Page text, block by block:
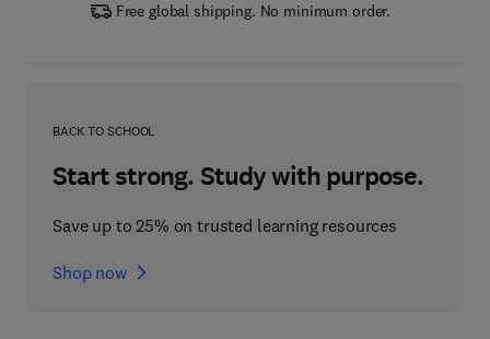
Free global shipping. No minimum order.
BACK TO SCHOOL
Start strong. Study with purpose.
Save up to 25% on trusted learning resources
Shop now